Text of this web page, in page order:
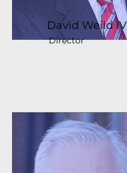
David Weild
Director